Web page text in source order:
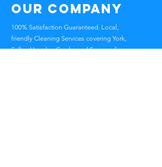
Our Company
100% Satisfaction Guaranteed. Local,
friendly Cleaning Services covering York,
Selby, Howden Goole and Surrounding